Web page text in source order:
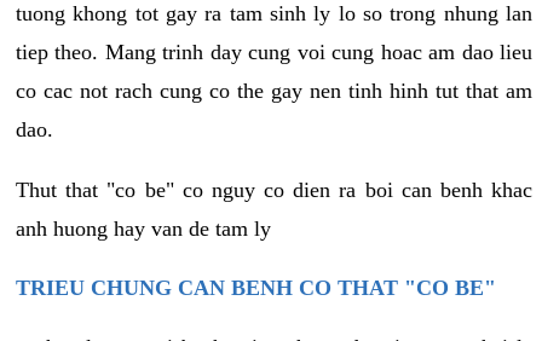
tuong khong tot gay ra tam sinh ly lo so trong nhung lan
tiep theo. Mang trinh day cung voi cung hoac am dao lieu
co cac not rach cung co the gay nen tinh hinh tut that am
dao.
Thut that "co be" co nguy co dien ra boi can benh khac
anh huong hay van de tam ly
TRIEU CHUNG CAN BENH CO THAT "CO BE"